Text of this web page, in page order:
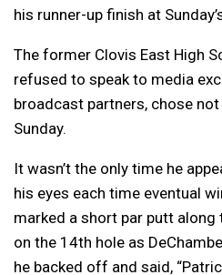
his runner-up finish at
The former Clovis East High
refused to speak to media
broadcast partners, chose
Sunday.
It wasn’t the only time he
his eyes each time eventual
marked a short par putt along
on the 14th hole as
he backed off and said,